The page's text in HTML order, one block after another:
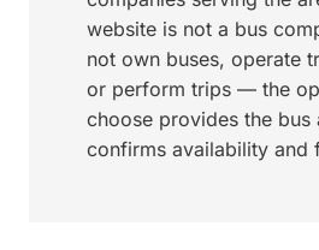
website is not a bus
not own buses, operate
or perform trips — the
choose provides the bus
confirms availability and